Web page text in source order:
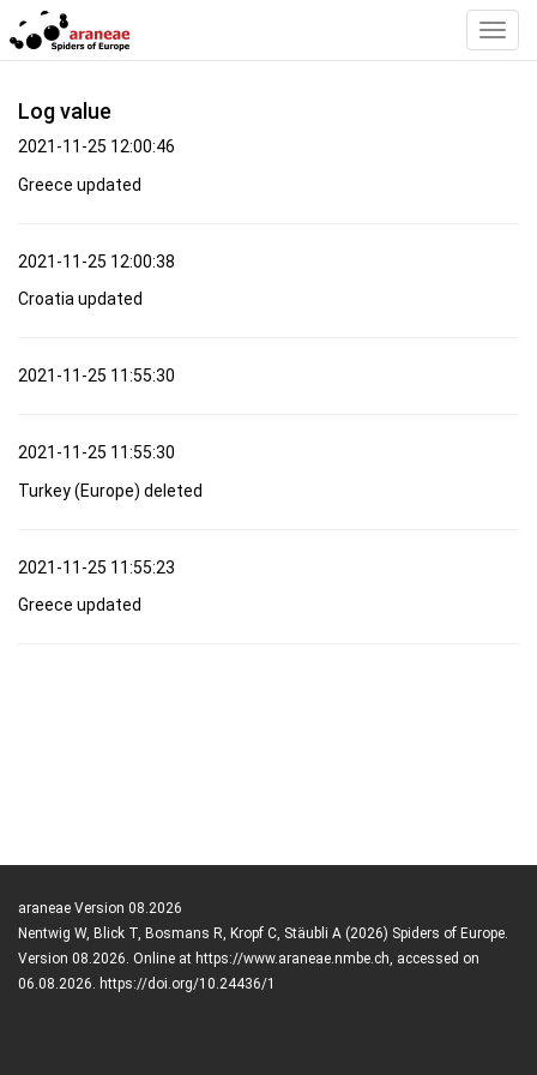
Log value
2021-11-25 12:00:46
Greece updated
2021-11-25 12:00:38
Croatia updated
2021-11-25 11:55:30
2021-11-25 11:55:30
Turkey (Europe) deleted
2021-11-25 11:55:23
Greece updated
araneae Version 08.2026
Nentwig W, Blick T, Bosmans R, Kropf C, Stäubli A (2026) Spiders of Europe.
Version 08.2026. Online at https://www.araneae.nmbe.ch, accessed on
06.08.2026. https://doi.org/10.24436/1